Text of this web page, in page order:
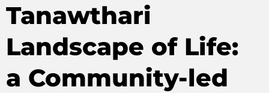
Tanawthari
Landscape of Life:
a Community-led